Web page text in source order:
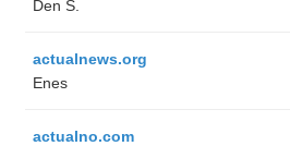
Den S.
actualnews.org
Enes
actualno.com